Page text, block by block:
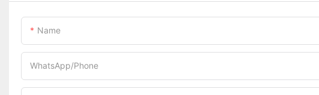
Name
WhatsApp/Phone